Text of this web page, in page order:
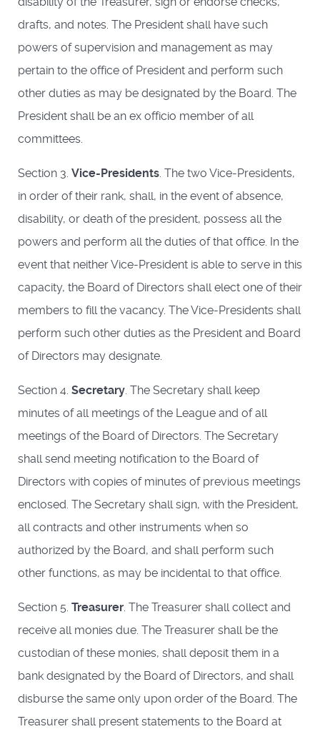
drafts, and notes. The President shall have such
powers of supervision and management as may
pertain to the office of President and perform such
other duties as may be designated by the Board. The
President shall be an ex officio member of all
committees.
Section 3. Vice-Presidents. The two Vice-Presidents,
in order of their rank, shall, in the event of absence,
disability, or death of the president, possess all the
powers and perform all the duties of that office. In the
event that neither Vice-President is able to serve in this
capacity, the Board of Directors shall elect one of their
members to fill the vacancy. The Vice-Presidents shall
perform such other duties as the President and Board
of Directors may designate.
Section 4. Secretary. The Secretary shall keep
minutes of all meetings of the League and of all
meetings of the Board of Directors. The Secretary
shall send meeting notification to the Board of
Directors with copies of minutes of previous meetings
enclosed. The Secretary shall sign, with the President,
all contracts and other instruments when so
authorized by the Board, and shall perform such
other functions, as may be incidental to that office.
Section 5. Treasurer. The Treasurer shall collect and
receive all monies due. The Treasurer shall be the
custodian of these monies, shall deposit them in a
bank designated by the Board of Directors, and shall
disburse the same only upon order of the Board. The
Treasurer shall present statements to the Board at